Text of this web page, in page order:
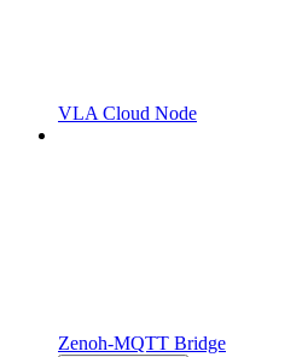
VLA Cloud Node
Zenoh-MQTT Bridge